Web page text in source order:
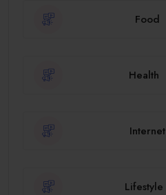
Food
Health
Internet
Lifestyle